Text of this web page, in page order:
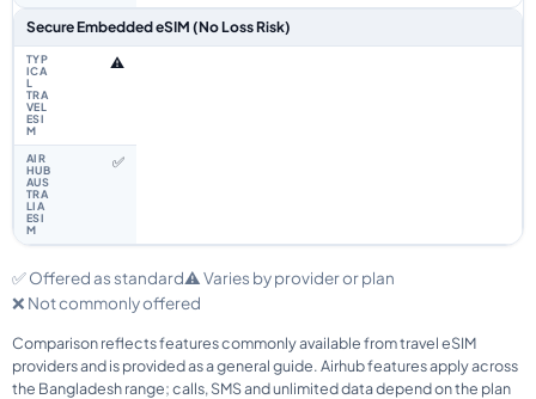
Secure Embedded eSIM (No Loss Risk)
⚠️
✅
✅ Offered as standard⚠️ Varies by provider or plan
❌ Not commonly offered
Comparison reflects features commonly available from travel eSIM
providers and is provided as a general guide. Airhub features apply across
the Bangladesh range; calls, SMS and unlimited data depend on the plan